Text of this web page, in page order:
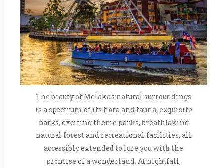
The beauty of Melaka's natural surroundings
is a spectrum of its flora and fauna, exquisite
parks, exciting theme parks, breathtaking
natural forest and recreational facilities, all
accessibly extended to lure you with the
promise of a wonderland. At nightfall,